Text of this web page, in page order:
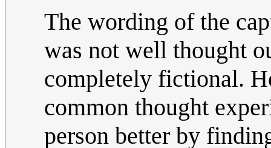
The wording of the
was not well thought
completely fictional.
common thought
person better by